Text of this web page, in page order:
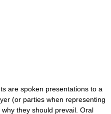
are spoken presentations to a
(or parties when representing
they should prevail. Oral